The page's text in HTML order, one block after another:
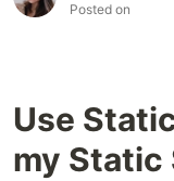
Posted on
Use
my Static